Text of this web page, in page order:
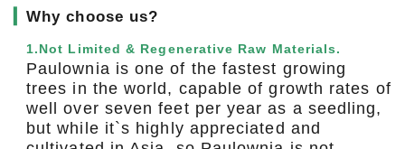
▎Why choose us?
1.Not Limited & Regenerative Raw Materials.
Paulownia is one of the fastest growing
trees in the world, capable of growth rates of
well over seven feet per year as a seedling,
but while it`s highly appreciated and